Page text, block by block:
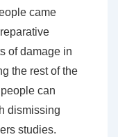
came
of damage in
the rest of the
can
dismissing
studies.